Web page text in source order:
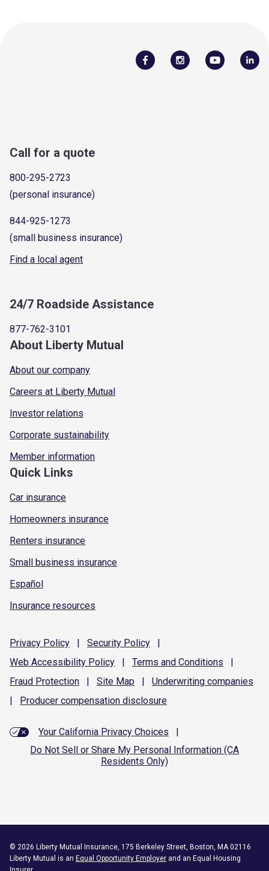
Call for a quote
800-295-2723
(personal insurance)
844-925-1273
(small business insurance)
Find a local agent
24/7 Roadside Assistance
877-762-3101
About Liberty Mutual
About our company
Careers at Liberty Mutual
Investor relations
Corporate sustainability
Member information
Quick Links
Car insurance
Homeowners insurance
Renters insurance
Small business insurance
Español
Insurance resources
Privacy Policy | Security Policy
|
Web Accessibility Policy | Terms and Conditions
|
Fraud Protection | Site Map | Underwriting companies
|
Producer compensation disclosure
Your California Privacy Choices
|
Do Not Sell or Share My Personal Information (CA
Residents Only)
© 2026 Liberty Mutual Insurance, 175 Berkeley Street, Boston, MA 02116
Liberty Mutual is an Equal Opportunity Employer and an Equal Housing